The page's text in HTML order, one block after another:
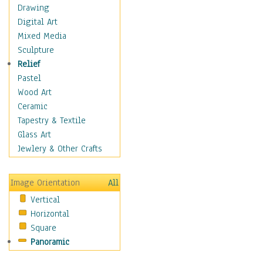
Military & Law
Motivational
Movies
Music
Alternative
Big Band
Blues
Classical
Country Music
Folk Music
Jazz
Metal
Oldies
Other Music
Pop
R & B Soul
Rap Hip-Hop
Drawing
Digital Art
Mixed Media
Sculpture
Relief
Pastel
Wood Art
Ceramic
Tapestry & Textile
Glass Art
Jewlery & Other Crafts
Image Orientation
All
Vertical
Horizontal
Square
Panoramic